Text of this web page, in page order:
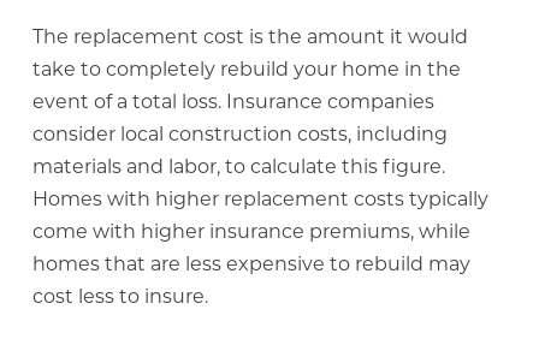
The replacement cost is the amount it would
take to completely rebuild your home in the
event of a total loss. Insurance companies
consider local construction costs, including
materials and labor, to calculate this figure.
Homes with higher replacement costs typically
come with higher insurance premiums, while
homes that are less expensive to rebuild may
cost less to insure.